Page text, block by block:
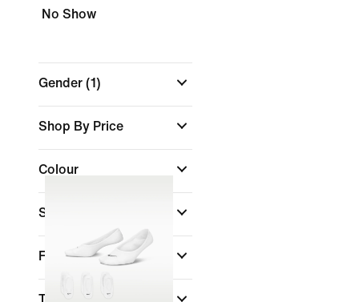
No Show
Gender(1)
Shop By Price
Colour
Sports
Features